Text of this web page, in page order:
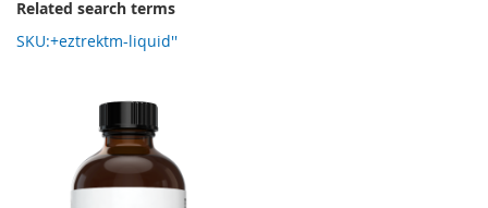
Related search terms
SKU:+eztrektm-liquid''